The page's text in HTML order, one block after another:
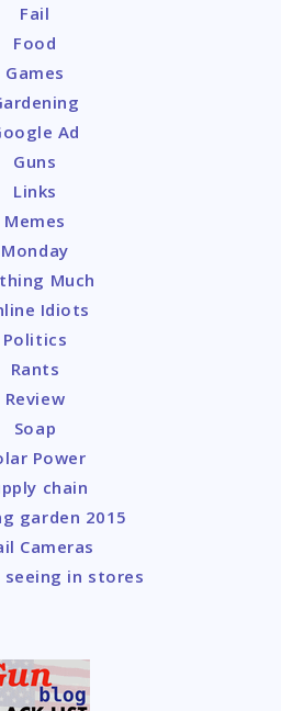
Fail
Food
Games
Ad
Guns
Links
Memes
Monday
Much
Idiots
Politics
Rants
Review
Soap
Power
chain
garden 2015
Cameras
in stores